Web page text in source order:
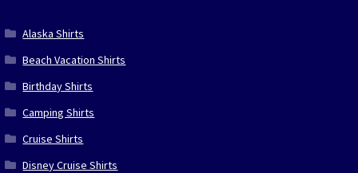
Alaska Shirts
Beach Vacation Shirts
Birthday Shirts
Camping Shirts
Cruise Shirts
Disney Cruise Shirts